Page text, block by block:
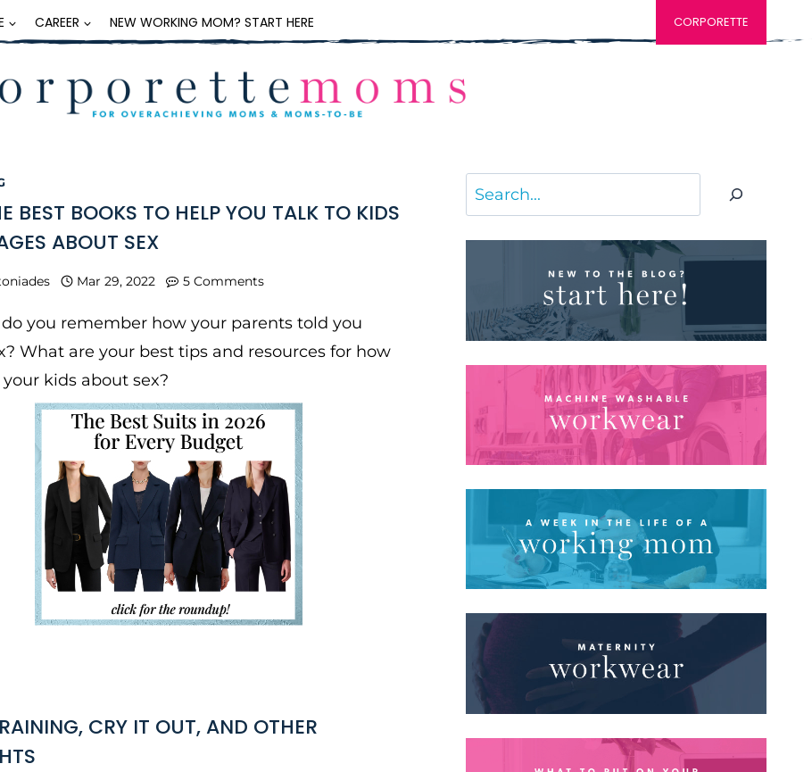
CAREER NEW WORKING MOM? START HERE CORPORETTE
BEST BOOKS TO HELP YOU TALK TO KIDS
ABOUT SEX
Mar 29, 2022 5 Comments
do you remember how your parents told you
What are your best tips and resources for how
kids about sex?
CRY IT OUT, AND OTHER
Search